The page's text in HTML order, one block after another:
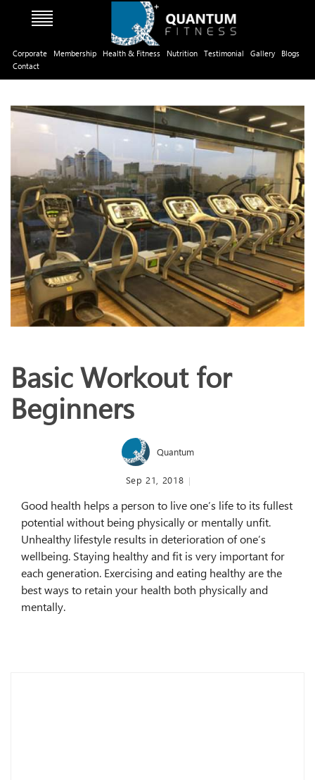
Corporate Membership Health & Fitness Nutrition Testimonial Gallery
Blogs
Contact
Basic Workout for
Beginners
Quantum
Sep 21, 2018
Good health helps a person to live one’s life to its fullest
potential without being physically or mentally unfit.
Unhealthy lifestyle results in deterioration of one’s
wellbeing. Staying healthy and fit is very important for
each generation. Exercising and eating healthy are the
best ways to retain your health both physically and
mentally.